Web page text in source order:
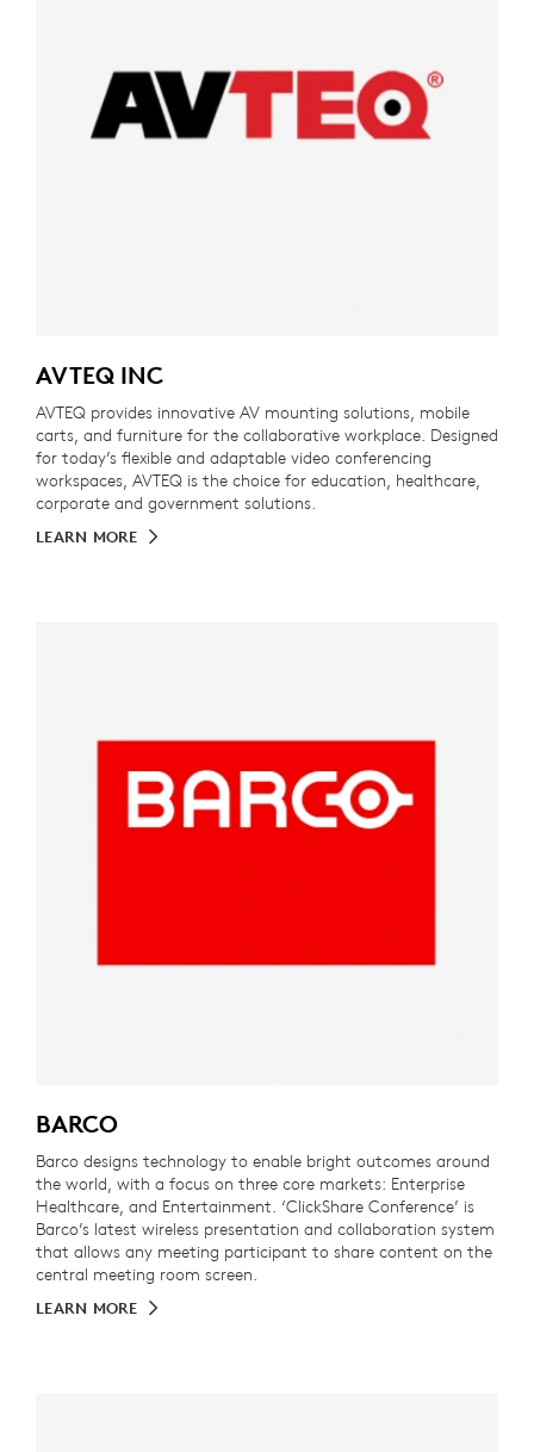
AVTEQ INC
AVTEQ provides innovative AV mounting solutions, mobile
carts, and furniture for the collaborative workplace. Designed
for today’s flexible and adaptable video conferencing
workspaces, AVTEQ is the choice for education, healthcare,
corporate and government solutions.
LEARN MORE
BARCO
Barco designs technology to enable bright outcomes around
the world, with a focus on three core markets: Enterprise
Healthcare, and Entertainment. ‘ClickShare Conference’ is
Barco’s latest wireless presentation and collaboration system
that allows any meeting participant to share content on the
central meeting room screen.
LEARN MORE